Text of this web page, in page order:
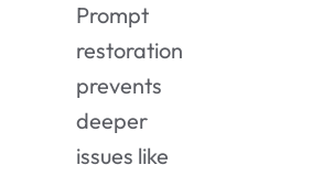
Prompt
restoration
prevents
deeper
issues like